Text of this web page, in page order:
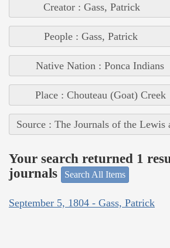
Creator : Gass, Patrick
People : Gass, Patrick
Native Nation : Ponca Indians
Place : Chouteau (Goat) Creek
Source : The Journals of the
Your search returned 1
journals
Search All Items
September 5, 1804 - Gass, Patrick